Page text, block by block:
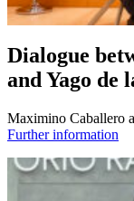
Dialogue
and Yago de
Maximino Caballero
Further information